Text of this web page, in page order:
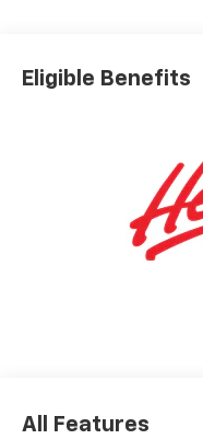
Eligible Benefits
All Features